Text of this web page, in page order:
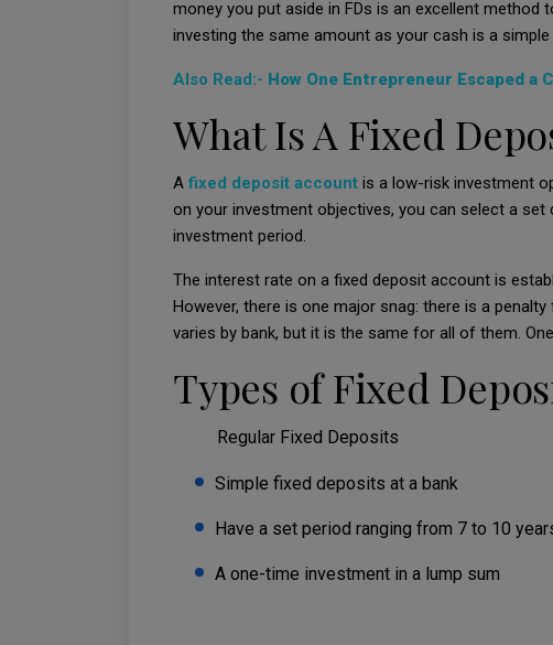
money you put aside in FDs is an excellent
investing the same amount as your cash is a
Also Read:- How One Entrepreneur Escaped a
What Is A Fixed
A fixed deposit account is a low-risk investment
on your investment objectives, you can select a
investment period.
The interest rate on a fixed deposit account is
However, there is one major snag: there is a
varies by bank, but it is the same for all of them.
Types of Fixed
Regular Fixed Deposits
Simple fixed deposits at a bank
Have a set period ranging from 7 to 10
A one-time investment in a lump sum